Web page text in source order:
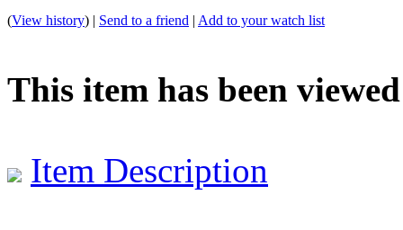
(View history) | Send to a friend | Add to your watch list
This item has been viewed
Item Description